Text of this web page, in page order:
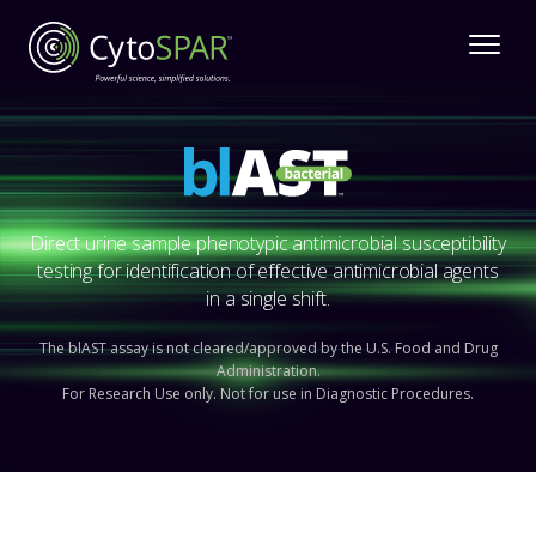
Direct urine sample phenotypic antimicrobial susceptibility
testing for identification of effective antimicrobial agents
in a single shift.
The blAST assay is not cleared/approved by the U.S. Food and Drug
Administration.
For Research Use only. Not for use in Diagnostic Procedures.